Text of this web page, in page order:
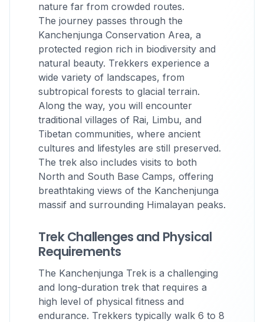
nature far from crowded routes.
The journey passes through the
Kanchenjunga Conservation Area, a
protected region rich in biodiversity and
natural beauty. Trekkers experience a
wide variety of landscapes, from
subtropical forests to glacial terrain.
Along the way, you will encounter
traditional villages of Rai, Limbu, and
Tibetan communities, where ancient
cultures and lifestyles are still preserved.
The trek also includes visits to both
North and South Base Camps, offering
breathtaking views of the Kanchenjunga
massif and surrounding Himalayan peaks.
Trek Challenges and Physical
Requirements
The Kanchenjunga Trek is a challenging
and long-duration trek that requires a
high level of physical fitness and
endurance. Trekkers typically walk 6 to 8